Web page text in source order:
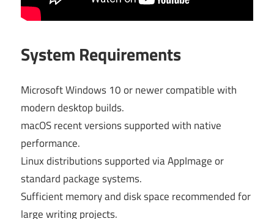
System Requirements
Microsoft Windows 10 or newer compatible with
modern desktop builds.
macOS recent versions supported with native
performance.
Linux distributions supported via AppImage or
standard package systems.
Sufficient memory and disk space recommended for
large writing projects.